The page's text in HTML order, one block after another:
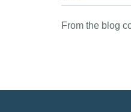
From the blog